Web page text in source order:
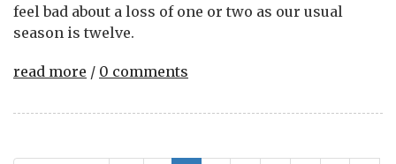
feel bad about a loss of one or two as our usual
season is twelve.
read more / 0 comments